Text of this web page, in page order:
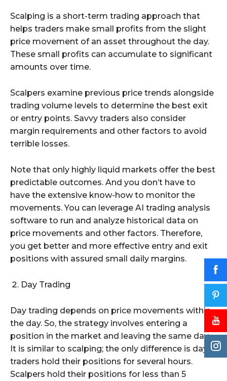
Scalping is a short-term trading approach that
helps traders make small profits from the slight
price movement of an asset throughout the day.
These small profits can accumulate to significant
amounts over time.
Scalpers examine previous price trends alongside
trading volume levels to determine the best exit
or entry points. Savvy traders also consider
margin requirements and other factors to avoid
terrible losses.
Note that only highly liquid markets offer the best
predictable outcomes. And you don’t have to
have the extensive know-how to monitor the
movements. You can leverage AI trading analysis
software to run and analyze historical data on
price movements and other factors. Therefore,
you get better and more effective entry and exit
positions with assured small daily margins.
Day Trading
Day trading depends on price movements within
the day. So, the strategy involves entering a
position in the market and leaving the same day.
It is similar to scalping; the only difference is day
traders hold their positions for several hours.
Scalpers hold their positions for less than 5